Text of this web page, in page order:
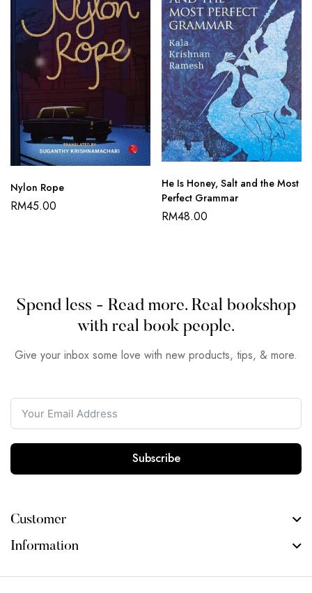
Nylon Rope
RM45.00
He Is Honey, Salt and the Most
Perfect Grammar
RM48.00
Spend less - Read more. Real bookshop
with real book people.
Give your inbox some love with new products, tips, & more.
Subscribe
Customer
Information